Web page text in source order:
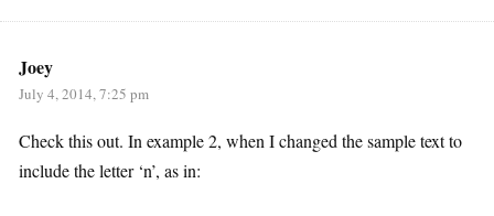
Joey
July 4, 2014, 7:25 pm
Check this out. In example 2, when I changed the sample text to
include the letter ‘n’, as in: